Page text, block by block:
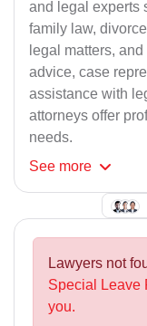
and legal experts
family law,
legal matters,
advice, case
assistance with
attorneys offer
needs.
See more
Lawyers not
Special Leave
you.